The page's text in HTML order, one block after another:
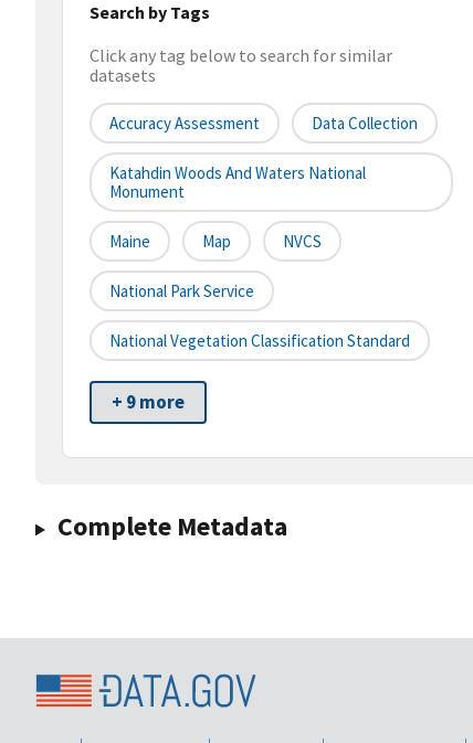
Search by Tags
Click any tag below to search for similar
datasets
Accuracy Assessment Data Collection
Katahdin Woods And Waters National
Monument
Maine Map NVCS
National Park Service
National Vegetation Classification Standard
+ 9 more
Complete Metadata